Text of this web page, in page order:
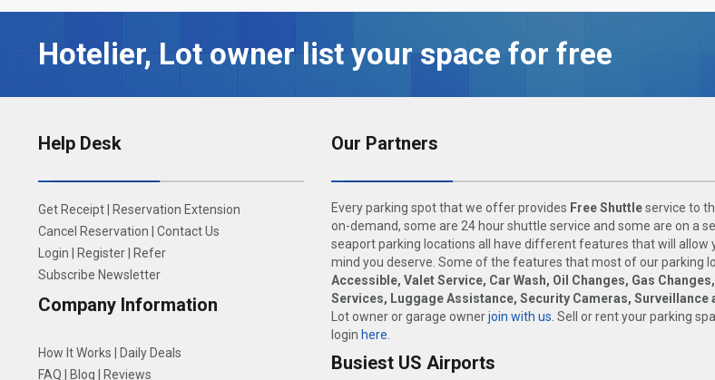
Hotelier, Lot owner list your space for free
Help Desk
Get Receipt
Reservation Extension
Cancel Reservation
Contact Us
Login
Register
Refer
Subscribe Newsletter
Company Information
How It Works
Daily Deals
FAQ
Blog Reviews
Our Partners
Every parking spot that we offer provides Free Shuttleservice to
on-demand, some are 24 hour shuttle service and some are on a
seaport parking locations all have different features that will allow
mind you deserve. Some of the features that most of our parking
Accessible, Valet Service, Car Wash, Oil Changes, Gas
Services, Luggage Assistance, Security Cameras, Surveillance
Lot owner or garage ownerjoin with us . Sell or rent your parking
login here
Busiest US Airports